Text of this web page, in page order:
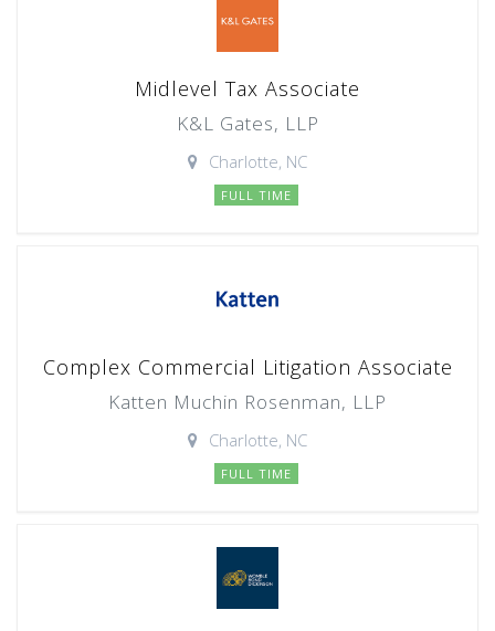
Midlevel Tax Associate
K&L Gates, LLP
Charlotte, NC
FULL TIME
Complex Commercial Litigation Associate
Katten Muchin Rosenman, LLP
Charlotte, NC
FULL TIME